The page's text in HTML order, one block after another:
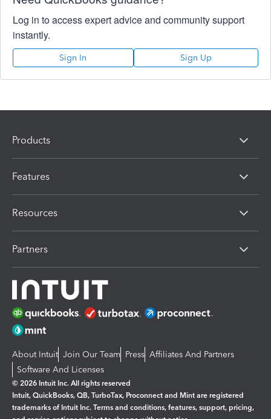
Log in to access expert advice and community support
instantly.
Sign In Sign Up
Products
Features
Resources
Partners
About Intuit Join Our Team Press Affiliates And Partners
Software And Licenses
© 2026 Intuit Inc. All rights reserved
Intuit, QuickBooks, QB, TurboTax, Proconnect and Mint are registered
trademarks of Intuit Inc. Terms and conditions, features, support, pricing,